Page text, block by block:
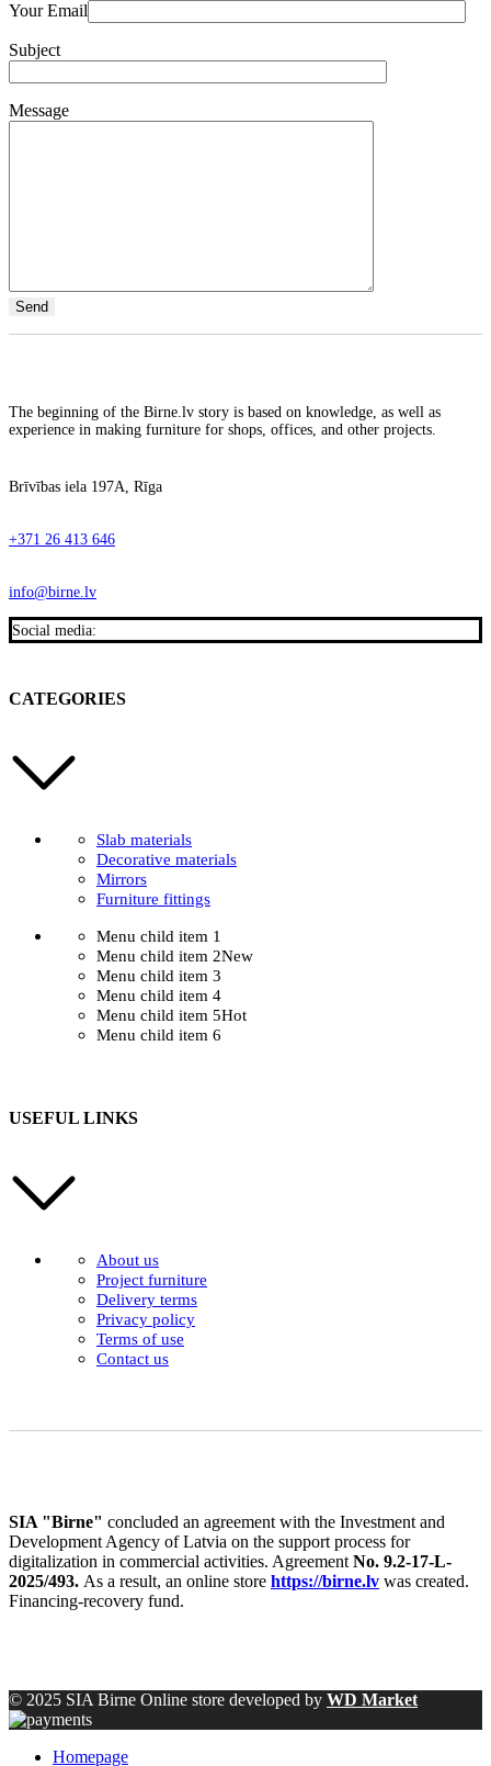
Your Email
Subject
Message
The beginning of the Birne.lv story is based on knowledge, as well as
experience in making furniture for shops, offices, and other projects.
Brīvības iela 197A, Rīga
+371 26 413 646
info@birne.lv
Social media:
CATEGORIES
Slab materials
Decorative materials
Mirrors
Furniture fittings
Menu child item 1
Menu child item 2New
Menu child item 3
Menu child item 4
Menu child item 5Hot
Menu child item 6
USEFUL LINKS
About us
Project furniture
Delivery terms
Privacy policy
Terms of use
Contact us
SIA "Birne" concluded an agreement with the Investment and
Development Agency of Latvia on the support process for
digitalization in commercial activities. Agreement No. 9.2-17-L-
2025/493. As a result, an online store https://birne.lv was created.
Financing-recovery fund.
© 2025 SIA Birne Online store developed by WD Market
Homepage